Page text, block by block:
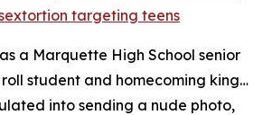
targeting teens
a Marquette High School senior
student and homecoming king…
into sending a nude photo,